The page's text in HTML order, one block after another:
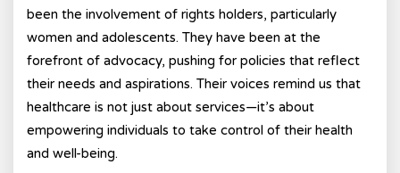
been the involvement of rights holders, particularly
women and adolescents. They have been at the
forefront of advocacy, pushing for policies that reflect
their needs and aspirations. Their voices remind us that
healthcare is not just about services—it’s about
empowering individuals to take control of their health
and well-being.